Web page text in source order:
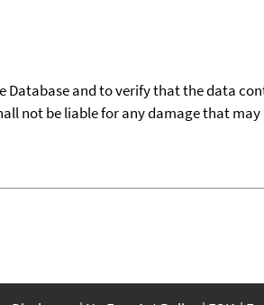
and to verify that the data
not be liable for any damage that